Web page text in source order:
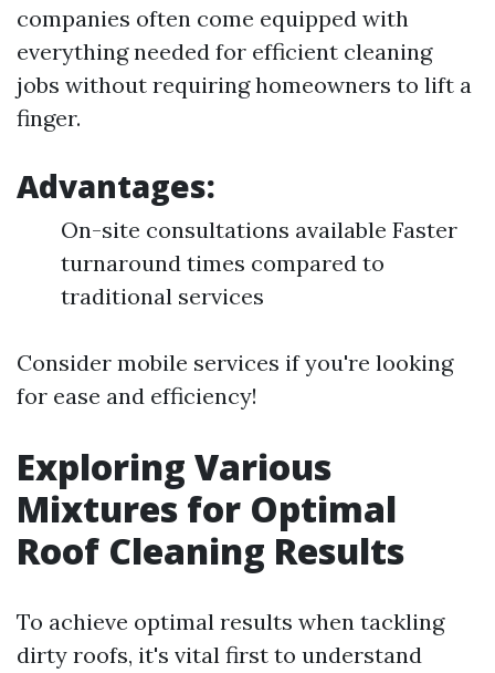
companies often come equipped with
everything needed for efficient cleaning
jobs without requiring homeowners to lift a
finger.
Advantages:
On-site consultations available Faster
turnaround times compared to
traditional services
Consider mobile services if you're looking
for ease and efficiency!
Exploring Various
Mixtures for Optimal
Roof Cleaning Results
To achieve optimal results when tackling
dirty roofs, it's vital first to understand